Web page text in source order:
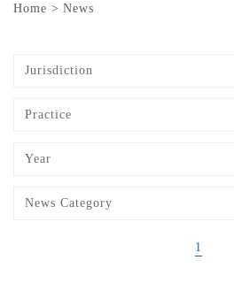
Home > News
Jurisdiction
Practice
Year
News Category
1